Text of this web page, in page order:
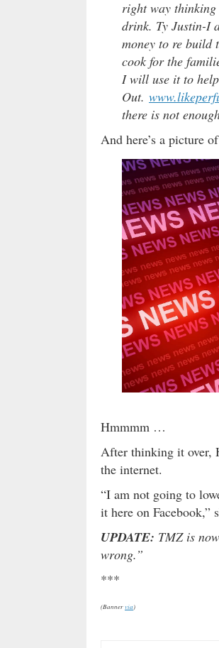
right way
drink. Ty Justin-I
money to re build
cook for the
I will use it to
Out.
there is not
And here’s a picture
Hmmmm …
After thinking it over,
the internet.
“I am not going to
it here on Facebook,”
UPDATE: TMZ is now
wrong.”
***
(Bannervia)